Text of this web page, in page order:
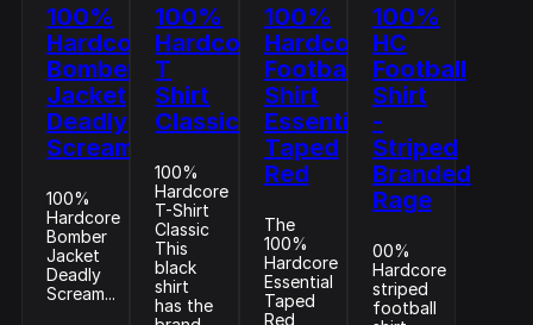
100%
Hardcore
Bomber
Jacket
Deadly
Scream
100%
Hardcore
Bomber
Jacket
Deadly
Scream...
100%
Hardcore
T
Shirt
Classic
100%
Hardcore
T-Shirt
Classic
This
black
shirt
has the
100%
Hardcore
Football
Shirt
Essential
Taped
Red
The
100%
Hardcore
Essential
Taped
Red
100%
HC
Football
Shirt
-
Striped
Branded
Rage
00%
Hardcore
striped
football